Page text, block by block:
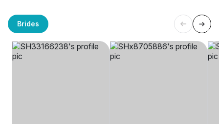
Brides